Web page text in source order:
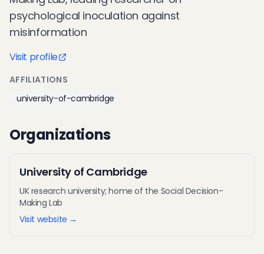
psychological inoculation against
misinformation
Visit profile
AFFILIATIONS
university-of-cambridge
Organizations
University of Cambridge
UK research university; home of the Social Decision-
Making Lab
Visit website →